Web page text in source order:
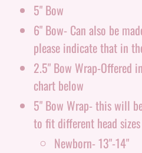
5" Bow
6" Bow- Can also be
please indicate that in
2.5" Bow Wrap-Offered
chart below
5" Bow Wrap- this will
to fit different head sizes
Newborn- 13"-14"